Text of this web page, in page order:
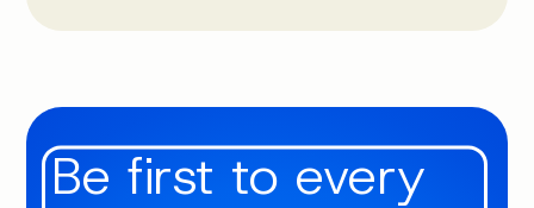
Be first to every